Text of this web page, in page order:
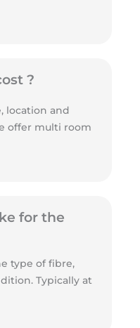
?
location and
offer multi room
for the
type of fibre,
Typically at